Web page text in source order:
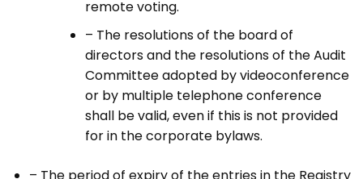
remote voting.
– The resolutions of the board of
directors and the resolutions of the Audit
Committee adopted by videoconference
or by multiple telephone conference
shall be valid, even if this is not provided
for in the corporate bylaws.
– The period of expiry of the entries in the Registry